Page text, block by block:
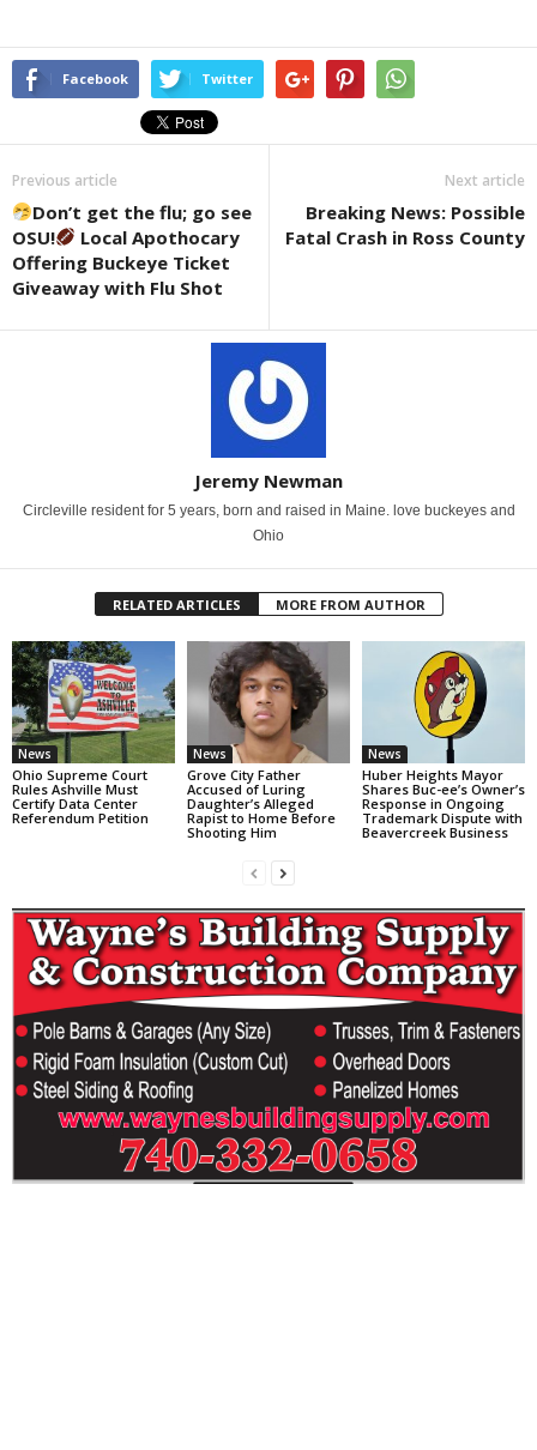
Facebook Twitter
Previous article
Don’t get the flu; go see
OSU!
Local Apothocary
Offering Buckeye Ticket
Giveaway with Flu Shot
Next article
Breaking News: Possible
Fatal Crash in Ross County
Jeremy Newman
Circleville resident for 5 years, born and raised in Maine. love buckeyes and
Ohio
RELATED ARTICLES MORE FROM AUTHOR
News
Ohio Supreme Court
Rules Ashville Must
Certify Data Center
Referendum Petition
News
Grove City Father
Accused of Luring
Daughter’s Alleged
Rapist to Home Before
Shooting Him
News
Huber Heights Mayor
Shares Buc-ee’s Owner’s
Response in Ongoing
Trademark Dispute with
Beavercreek Business